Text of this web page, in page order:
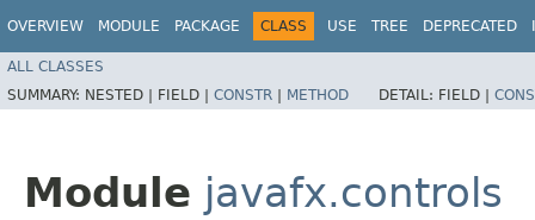
OVERVIEW MODULE PACKAGE CLASS USE TREE DEPRECATED
ALL CLASSES
SUMMARY: NESTED | FIELD | CONSTR | METHOD DETAIL: FIELD |
Module javafx.controls